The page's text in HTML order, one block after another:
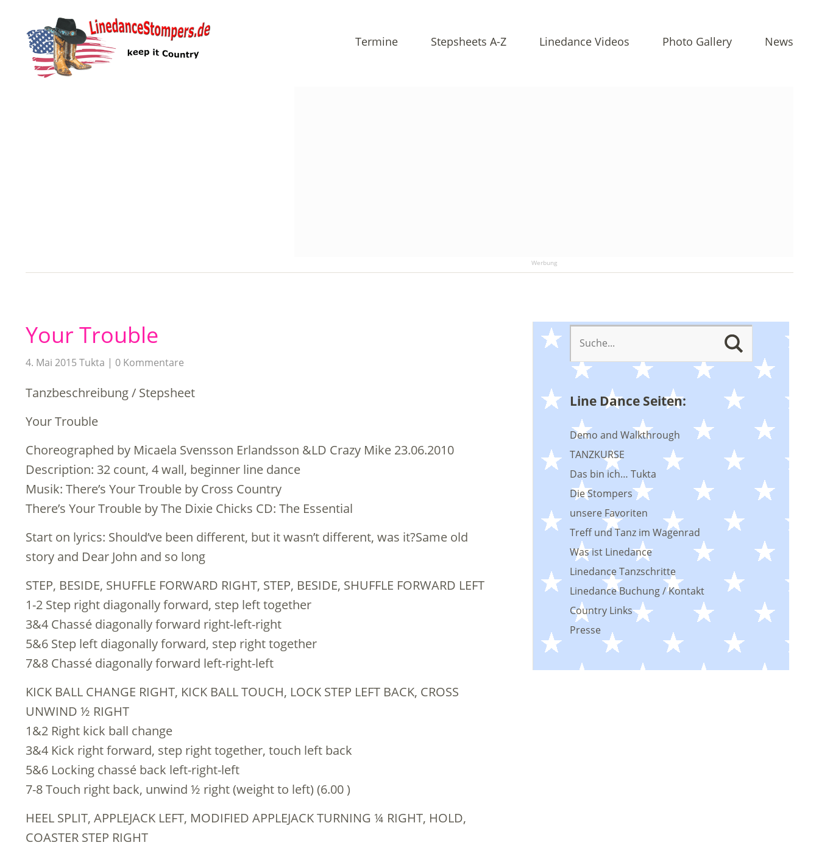
Termine Stepsheets A-Z Linedance Videos Photo Gallery News
Werbung
Your Trouble
4. Mai 2015 Tukta 0 Kommentare
Tanzbeschreibung / Stepsheet
Your Trouble
Choreographed by Micaela Svensson Erlandsson &LD Crazy Mike 23.06.2010
Description: 32 count, 4 wall, beginner line dance
Musik: There’s Your Trouble by Cross Country
There’s Your Trouble by The Dixie Chicks CD: The Essential
Start on lyrics: Should’ve been different, but it wasn’t different, was it?Same old
story and Dear John and so long
STEP, BESIDE, SHUFFLE FORWARD RIGHT, STEP, BESIDE, SHUFFLE FORWARD LEFT
1-2 Step right diagonally forward, step left together
3&4 Chassé diagonally forward right-left-right
5&6 Step left diagonally forward, step right together
7&8 Chassé diagonally forward left-right-left
KICK BALL CHANGE RIGHT, KICK BALL TOUCH, LOCK STEP LEFT BACK, CROSS
UNWIND ½ RIGHT
1&2 Right kick ball change
3&4 Kick right forward, step right together, touch left back
5&6 Locking chassé back left-right-left
7-8 Touch right back, unwind ½ right (weight to left) (6.00 )
HEEL SPLIT, APPLEJACK LEFT, MODIFIED APPLEJACK TURNING ¼ RIGHT, HOLD,
COASTER STEP RIGHT
Line Dance Seiten:
Demo and Walkthrough
TANZKURSE
Das bin ich… Tukta
Die Stompers
unsere Favoriten
Treff und Tanz im Wagenrad
Was ist Linedance
Linedance Tanzschritte
Linedance Buchung / Kontakt
Country Links
Presse